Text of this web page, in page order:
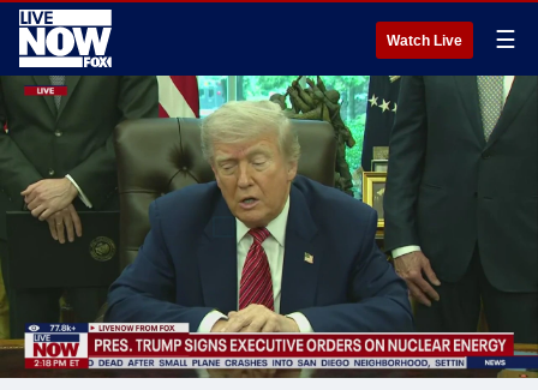
Watch Live ☰